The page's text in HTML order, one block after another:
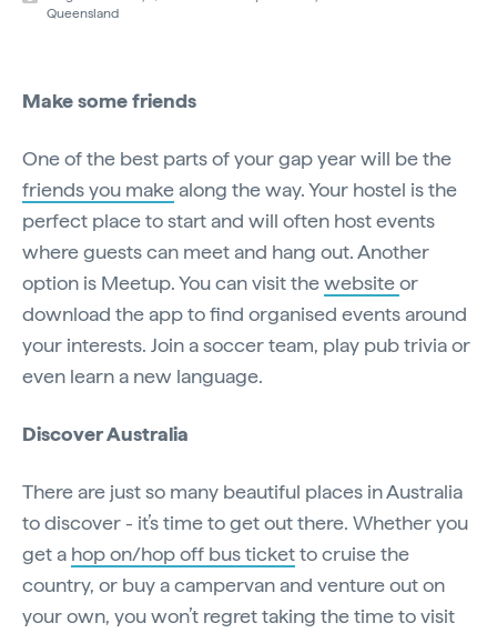
Queensland
Make some friends
One of the best parts of your gap year will be the
friends you makealong the way. Your hostel is the
perfect place to start and will often host events
where guests can meet and hang out. Another
option is Meetup. You can visit thewebsiteor
download the app to find organised events around
your interests. Join a soccer team, play pub trivia or
even learn a new language.
Discover Australia
There are just so many beautiful places in Australia
to discover - it’s time to get out there. Whether you
get a hop on/hop off bus ticketto cruise the
country, or buy a campervan and venture out on
your own, you won’t regret taking the time to visit